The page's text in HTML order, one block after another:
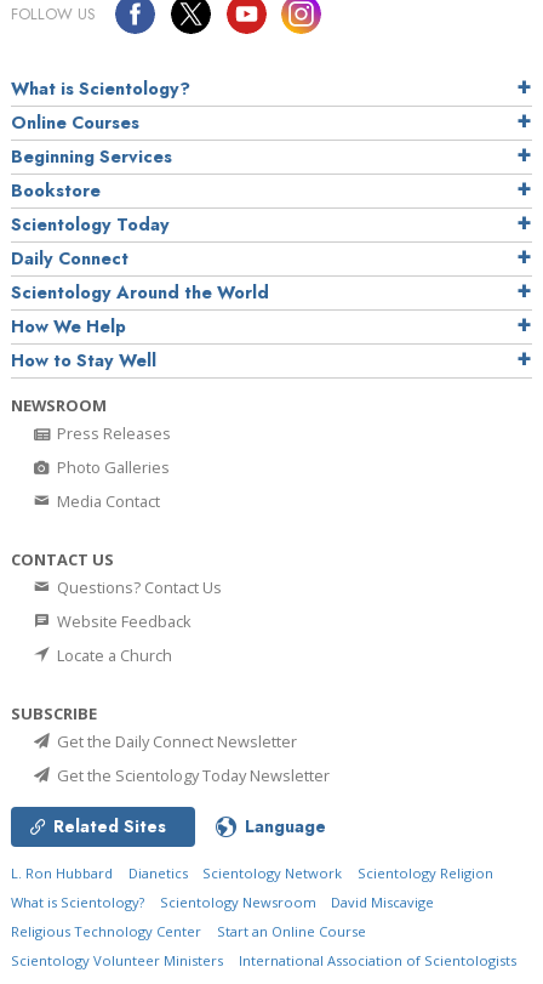
FOLLOW US
What is Scientology?
Online Courses
Beginning Services
Bookstore
Scientology Today
Daily Connect
Scientology Around the World
How We Help
How to Stay Well
NEWSROOM
Press Releases
Photo Galleries
Media Contact
CONTACT US
Questions? Contact Us
Website Feedback
Locate a Church
SUBSCRIBE
Get the Daily Connect Newsletter
Get the Scientology Today Newsletter
Related Sites Language
L. Ron Hubbard Dianetics Scientology Network
Scientology Religion
What is Scientology?
Scientology Newsroom
David Miscavige
Religious Technology Center
Start an Online Course
Scientology Volunteer Ministers
International Association of Scientologists